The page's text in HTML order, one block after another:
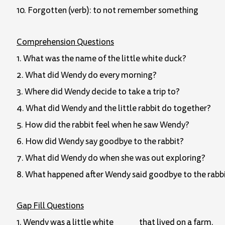
10. Forgotten (verb): to not remember something
Comprehension Questions
1. What was the name of the little white duck?
2. What did Wendy do every morning?
3. Where did Wendy decide to take a trip to?
4. What did Wendy and the little rabbit do together?
5. How did the rabbit feel when he saw Wendy?
6. How did Wendy say goodbye to the rabbit?
7. What did Wendy do when she was out exploring?
8. What happened after Wendy said goodbye to the
Gap Fill Questions
1. Wendy was a little white _____ that lived on a farm.